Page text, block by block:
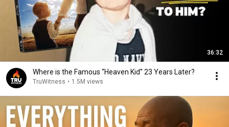
36:32
Where is the Famous “Heaven Kid” 23 Years Later?
TruWitness • 1.5M views